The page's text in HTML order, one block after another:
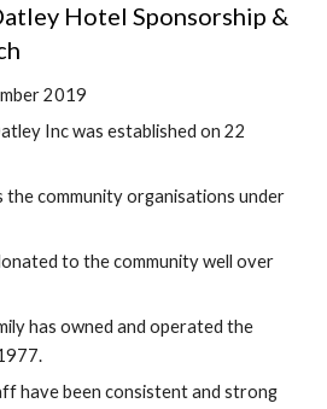
Hotel Sponsorship &
2019
Inc was established on 22
the community organisations under
to the community well over
has owned and operated the
have been consistent and strong